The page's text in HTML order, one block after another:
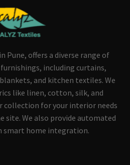
Pune, offers a diverse range of
including curtains,
and kitchen textiles. We
like linen, cotton, silk, and
collection for your interior needs
site. We also provide automated
home integration.